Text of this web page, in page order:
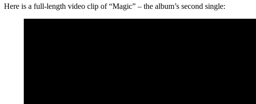
Here is a full-length video clip of “Magic” – the album’s second single: